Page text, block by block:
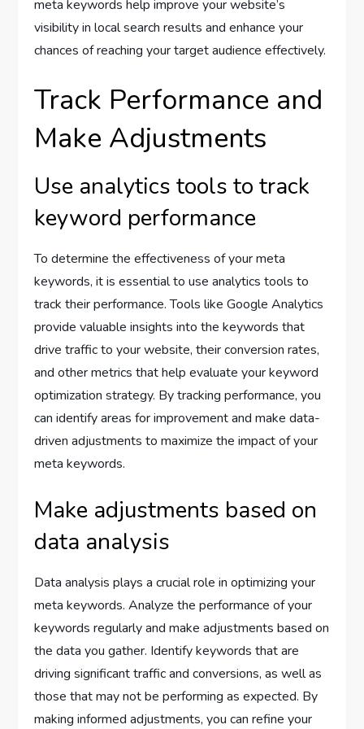
meta keywords help improve your website’s
visibility in local search results and enhance your
chances of reaching your target audience effectively.
Track Performance and
Make Adjustments
Use analytics tools to track
keyword performance
To determine the effectiveness of your meta
keywords, it is essential to use analytics tools to
track their performance. Tools like Google Analytics
provide valuable insights into the keywords that
drive traffic to your website, their conversion rates,
and other metrics that help evaluate your keyword
optimization strategy. By tracking performance, you
can identify areas for improvement and make data-
driven adjustments to maximize the impact of your
meta keywords.
Make adjustments based on
data analysis
Data analysis plays a crucial role in optimizing your
meta keywords. Analyze the performance of your
keywords regularly and make adjustments based on
the data you gather. Identify keywords that are
driving significant traffic and conversions, as well as
those that may not be performing as expected. By
making informed adjustments, you can refine your